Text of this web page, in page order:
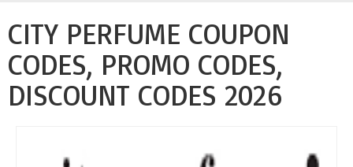
CITY PERFUME COUPON
CODES, PROMO CODES,
DISCOUNT CODES 2026